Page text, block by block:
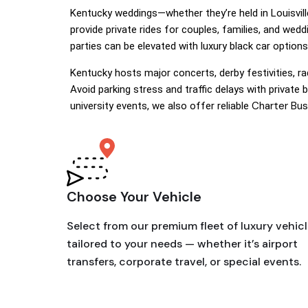
Kentucky weddings—whether they’re held in
provide private rides for couples, families, and
parties can be elevated with luxury black car
Kentucky hosts major concerts, derby festivities,
Avoid parking stress and traffic delays with
university events, we also offer reliable Charter
Choose Your Vehicle
Select from our premium fleet of luxury
tailored to your needs — whether it’s airport
transfers, corporate travel, or special events.